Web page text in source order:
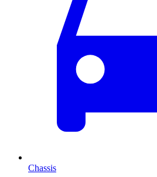
Chassis